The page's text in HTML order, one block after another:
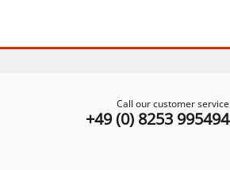
Call our customer service
+49 (0) 8253 995494